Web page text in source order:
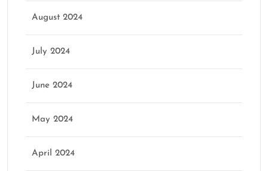
August 2024
July 2024
June 2024
May 2024
April 2024